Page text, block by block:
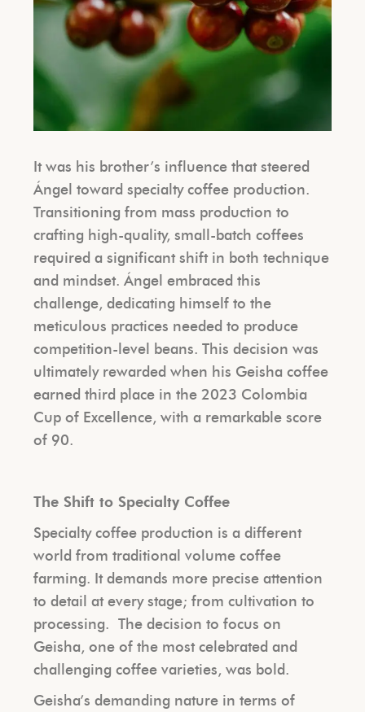
It was his brother’s influence that steered
Ángel toward specialty coffee production.
Transitioning from mass production to
crafting high-quality, small-batch coffees
required a significant shift in both technique
and mindset. Ángel embraced this
challenge, dedicating himself to the
meticulous practices needed to produce
competition-level beans. This decision was
ultimately rewarded when his Geisha coffee
earned third place in the 2023 Colombia
Cup of Excellence, with a remarkable score
of 90.
The Shift to Specialty Coffee
Specialty coffee production is a different
world from traditional volume coffee
farming. It demands more precise attention
to detail at every stage; from cultivation to
processing.The decision to focus on
Geisha, one of the most celebrated and
challenging coffee varieties, was bold.
Geisha’s demanding nature in terms of